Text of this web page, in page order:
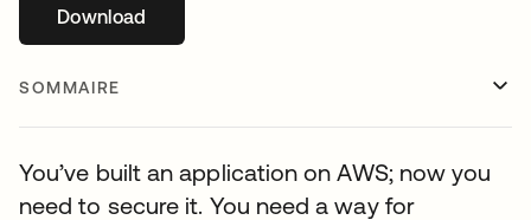
Downloads’ouvre dans un nouvel onglet
SOMMAIRE
You’ve built an application on AWS; now you
need to secure it. You need a way for